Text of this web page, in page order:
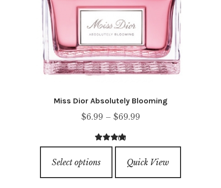
the
product
page
Miss Dior Absolutely Blooming
$6.99 – $69.99Price
through
5.00out of
(1)
Select options
product
has
Quick View